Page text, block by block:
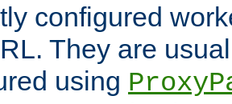
configured
They are
using